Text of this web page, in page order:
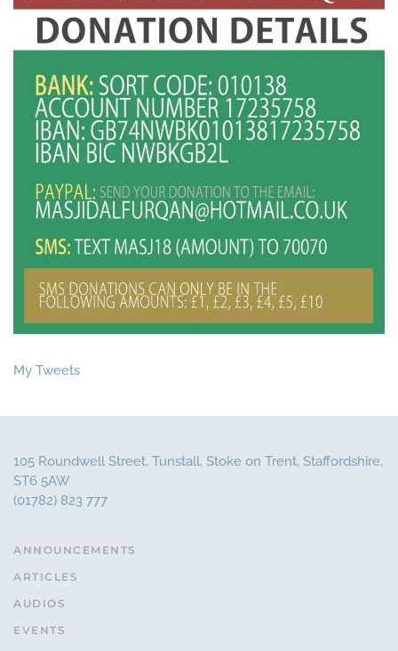
My Tweets
105 Roundwell Street, Tunstall, Stoke on Trent, Staffordshire,
ST6 5AW
(01782) 823 777
ANNOUNCEMENTS
ARTICLES
AUDIOS
EVENTS